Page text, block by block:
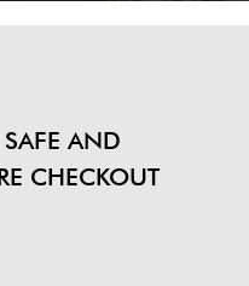
AND
CHECKOUT